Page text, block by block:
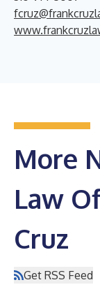
More
Law
Cruz
Get RSS Feed